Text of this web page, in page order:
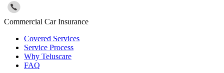
Commercial Car Insurance
Covered Services
Service Process
Why Teluscare
FAQ